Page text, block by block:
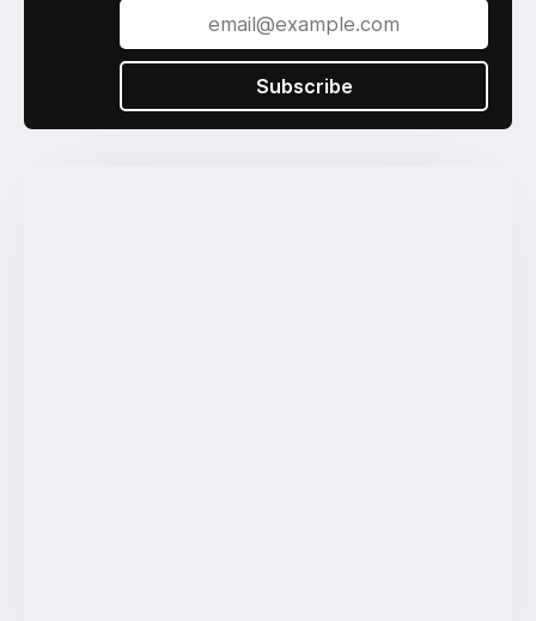
Subscribe